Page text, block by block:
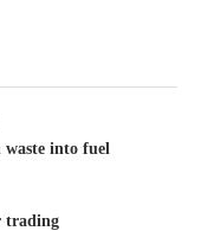
into fuel
trading